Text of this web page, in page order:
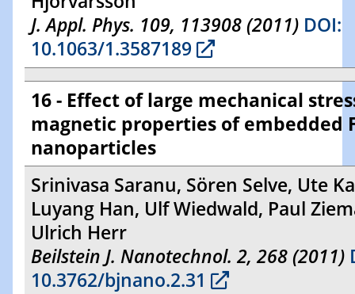
J. Appl. Phys. 109, 113908 (2011) DOI:
10.1063/1.3587189
16 - Effect of large mechanical
magnetic properties of embedded
nanoparticles
Srinivasa Saranu, Sören Selve, Ute
Luyang Han, Ulf Wiedwald, Paul
Ulrich Herr
Beilstein J. Nanotechnol. 2, 268 (2011)
10.3762/bjnano.2.31